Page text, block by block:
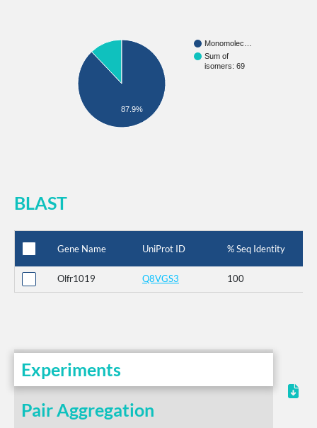
Monomolec…
Sum of
isomers: 69
87.9%
BLAST
Gene Name UniProt ID % Seq Identity
Olfr1019 Q8VGS3 100
Experiments
Pair Aggregation